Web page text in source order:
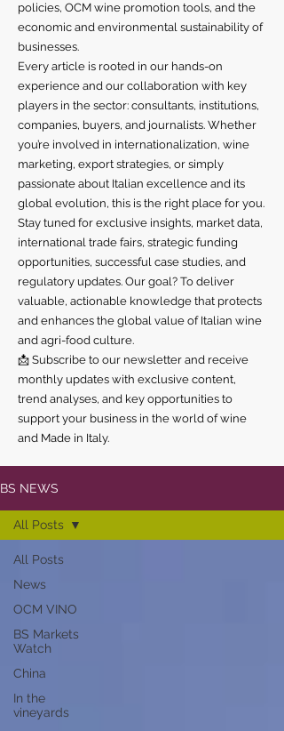
policies, OCM wine promotion tools, and the
economic and environmental sustainability of
businesses.
Every article is rooted in our hands-on
experience and our collaboration with key
players in the sector: consultants, institutions,
companies, buyers, and journalists. Whether
you’re involved in internationalization, wine
marketing, export strategies, or simply
passionate about Italian excellence and its
global evolution, this is the right place for you.
Stay tuned for exclusive insights, market data,
international trade fairs, strategic funding
opportunities, successful case studies, and
regulatory updates. Our goal? To deliver
valuable, actionable knowledge that protects
and enhances the global value of Italian wine
and agri-food culture.
📩 Subscribe to our newsletter and receive
monthly updates with exclusive content,
trend analyses, and key opportunities to
support your business in the world of wine
and Made in Italy.
BS NEWS
All Posts
News
OCM VINO
BS Markets
Watch
China
In the
vineyards
All Posts